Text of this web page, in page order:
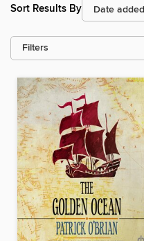
Sort Results By
Filters